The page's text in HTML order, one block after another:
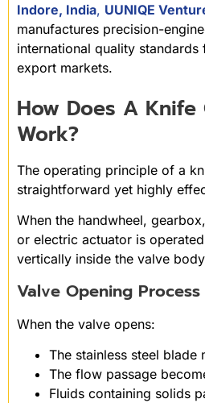
Indore, India, UUNIQE
manufactures precision-
international quality
export markets.
How Does A Knife
Work?
The operating principle of a
straightforward yet highly
When the handwheel,
or electric actuator is
vertically inside the valve
Valve Opening Process
When the valve opens:
The stainless steel blade
The flow passage
Fluids containing solids